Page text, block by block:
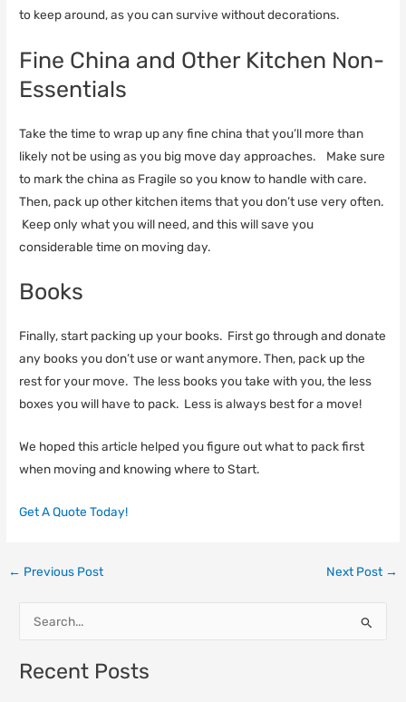
to keep around, as you can survive without decorations.
Fine China and Other Kitchen Non-
Essentials
Take the time to wrap up any fine china that you’ll more than
likely not be using as you big move day approaches. Make sure
to mark the china as Fragile so you know to handle with care.
Then, pack up other kitchen items that you don’t use very often.
Keep only what you will need, and this will save you
considerable time on moving day.
Books
Finally, start packing up your books. First go through and donate
any books you don’t use or want anymore. Then, pack up the
rest for your move. The less books you take with you, the less
boxes you will have to pack. Less is always best for a move!
We hoped this article helped you figure out what to pack first
when moving and knowing where to Start.
Get A Quote Today!
← Previous Post Next Post →
a
Recent Posts